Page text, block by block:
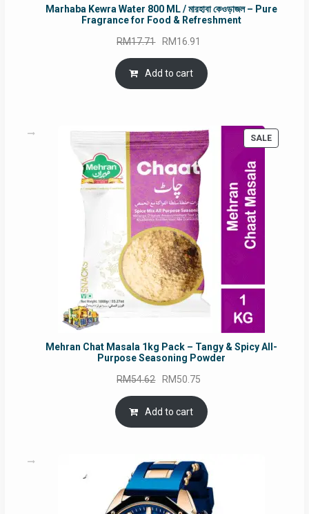
Marhaba Kewra Water 800 ML / মারহাবা কেওড়াজল – Pure
Fragrance for Food & Refreshment
RM17.71 Original
price
was:
RM17.71.
RM16.91
is:
Add to cart
SALE
Mehran Chat Masala 1kg Pack – Tangy & Spicy All-
Purpose Seasoning Powder
RM54.62 Original
price
was:
RM54.62.
RM50.75
is:
Add to cart